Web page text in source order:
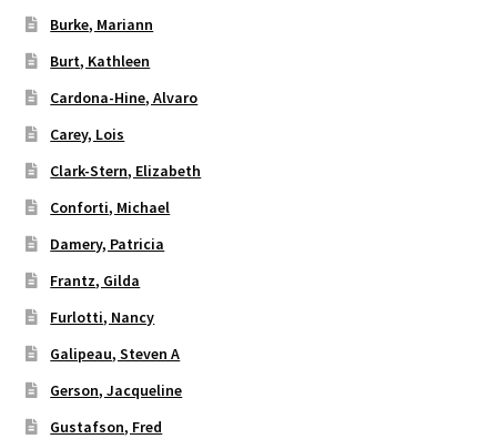
Burke, Mariann
Burt, Kathleen
Cardona-Hine, Alvaro
Carey, Lois
Clark-Stern, Elizabeth
Conforti, Michael
Damery, Patricia
Frantz, Gilda
Furlotti, Nancy
Galipeau, Steven A
Gerson, Jacqueline
Gustafson, Fred